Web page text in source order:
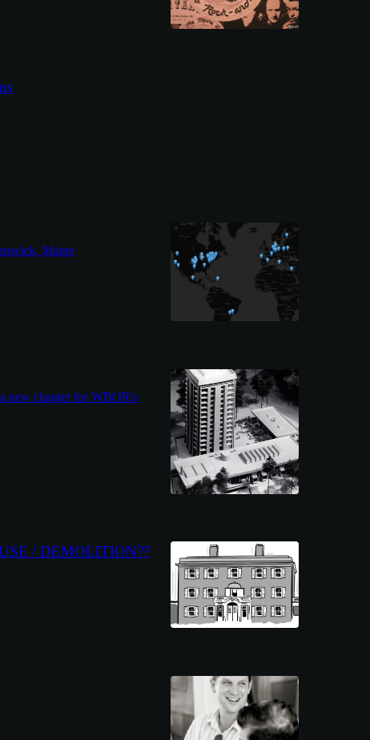
Maine
new chapter for WBOR's
/ DEMOLITION??